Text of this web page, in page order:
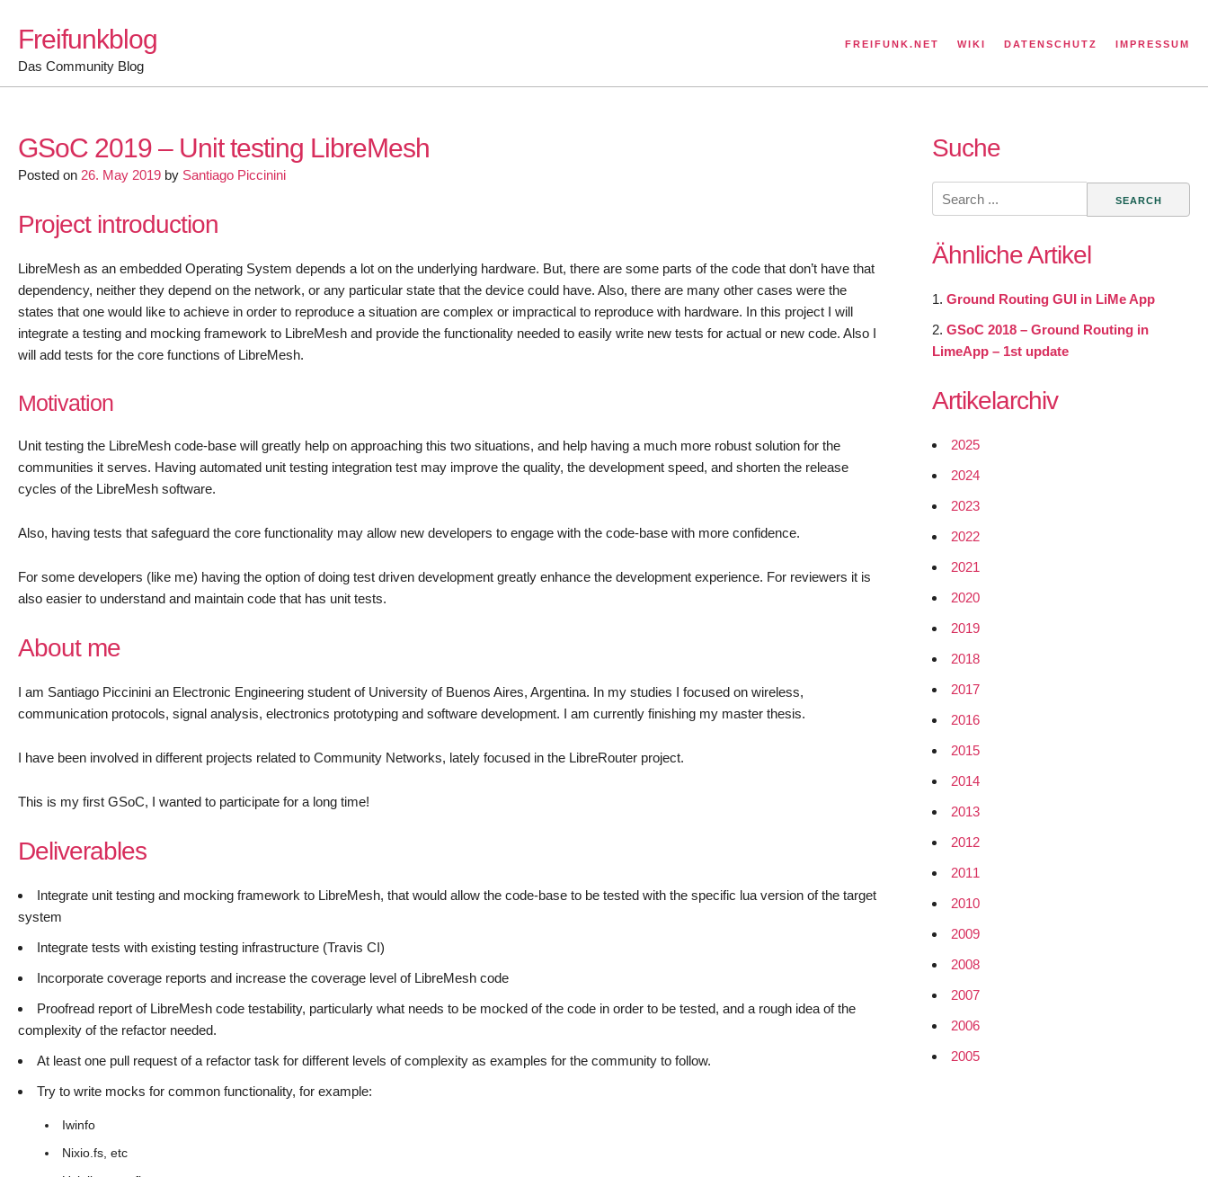
content
Freifunkblog
Das Community Blog
FREIFUNK.NET WIKI DATENSCHUTZ IMPRESSUM
GSoC 2019 – Unit testing LibreMesh
Posted on 26. May 2019 by Santiago Piccinini
Project introduction
LibreMesh as an embedded Operating System depends a lot on the underlying hardware. But, there are some parts of the code that don’t have that
dependency, neither they depend on the network, or any particular state that the device could have. Also, there are many other cases were the
states that one would like to achieve in order to reproduce a situation are complex or impractical to reproduce with hardware. In this project I will
integrate a testing and mocking framework to LibreMesh and provide the functionality needed to easily write new tests for actual or new code. Also I
will add tests for the core functions of LibreMesh.
Motivation
Unit testing the LibreMesh code-base will greatly help on approaching this two situations, and help having a much more robust solution for the
communities it serves. Having automated unit testing integration test may improve the quality, the development speed, and shorten the release
cycles of the LibreMesh software.
Also, having tests that safeguard the core functionality may allow new developers to engage with the code-base with more confidence.
For some developers (like me) having the option of doing test driven development greatly enhance the development experience. For reviewers it is
also easier to understand and maintain code that has unit tests.
About me
I am Santiago Piccinini an Electronic Engineering student of University of Buenos Aires, Argentina. In my studies I focused on wireless,
communication protocols, signal analysis, electronics prototyping and software development. I am currently finishing my master thesis.
I have been involved in different projects related to Community Networks, lately focused in the LibreRouter project.
This is my first GSoC, I wanted to participate for a long time!
Deliverables
Integrate unit testing and mocking framework to LibreMesh, that would allow the code-base to be tested with the specific lua version of the target
system
Integrate tests with existing testing infrastructure (Travis CI)
Incorporate coverage reports and increase the coverage level of LibreMesh code
Proofread report of LibreMesh code testability, particularly what needs to be mocked of the code in order to be tested, and a rough idea of the
complexity of the refactor needed.
At least one pull request of a refactor task for different levels of complexity as examples for the community to follow.
Try to write mocks for common functionality, for example:
Iwinfo
Nixio.fs, etc
Suche
Search
for:
Ähnliche Artikel
Ground Routing GUI in LiMe App
GSoC 2018 – Ground Routing in
LimeApp – 1st update
Artikelarchiv
2025
2024
2023
2022
2021
2020
2019
2018
2017
2016
2015
2014
2013
2012
2011
2010
2009
2008
2007
2006
2005